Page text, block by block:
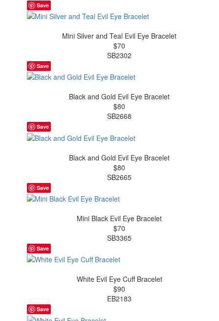
Save
Mini Silver and Teal Evil Eye Bracelet
$70
SB2302
Save
Black and Gold Evil Eye Bracelet
$80
SB2668
Save
Black and Gold Evil Eye Bracelet
$80
SB2665
Save
Mini Black Evil Eye Bracelet
$70
SB3365
Save
White Evil Eye Cuff Bracelet
$90
EB2183
Save